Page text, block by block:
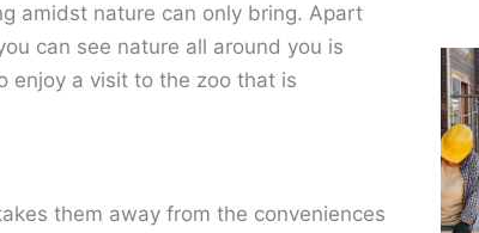
amidst nature can only bring. Apart
can see nature all around you is
enjoy a visit to the zoo that is
them away from the conveniences